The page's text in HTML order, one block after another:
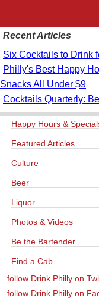
Recent Articles
Six Cocktails to Drink
Philly's Best Happy
Snacks All Under $9
Cocktails Quarterly:
Happy Hours &
Featured Articles
Culture
Beer
Liquor
Photos & Videos
Be the Bartender
Find a Cab
follow Drink Philly on
follow Drink Philly on